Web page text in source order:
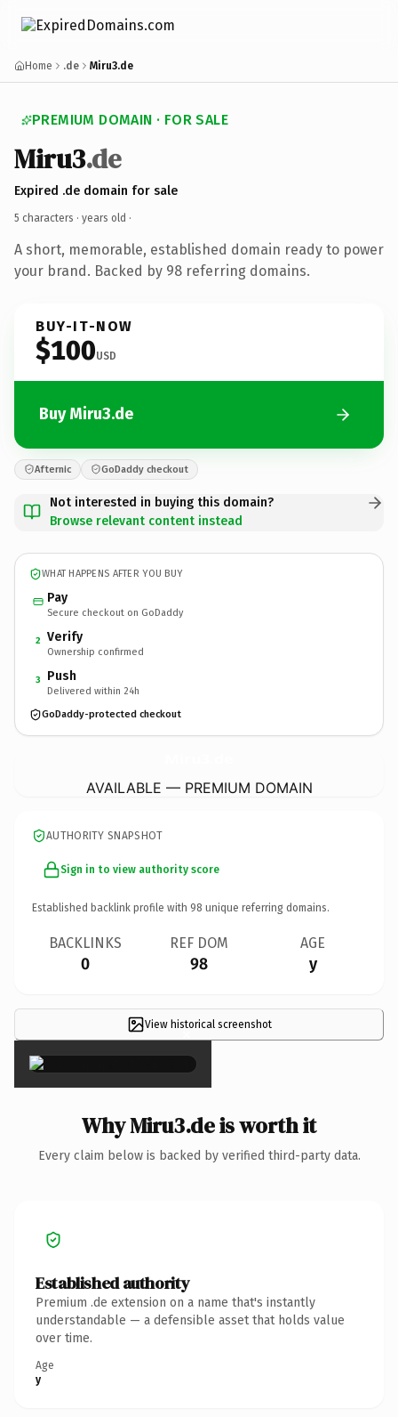
Home .de Miru3.de
PREMIUM DOMAIN · FOR SALE
Miru3.de
Expired .de domain for sale
5 characters · years old ·
A short, memorable, established domain ready to power
your brand. Backed by 98 referring domains.
BUY-IT-NOW
$100USD
Buy Miru3.de
Afternic GoDaddy checkout
Not interested in buying this domain?
Browse relevant content instead
WHAT HAPPENS AFTER YOU BUY
Pay
Secure checkout on GoDaddy
2 Verify
Ownership confirmed
3 Push
Delivered within 24h
GoDaddy-protected checkout
AVAILABLE — PREMIUM DOMAIN
AUTHORITY SNAPSHOT
Sign in to view authority score
Established backlink profile with 98 unique referring domains.
BACKLINKS
0
REF DOM
98
AGE
y
View historical screenshot
×
Why Miru3.de is worth it
Every claim below is backed by verified third-party data.
Established authority
Premium .de extension on a name that's instantly
understandable — a defensible asset that holds value
over time.
Age
y